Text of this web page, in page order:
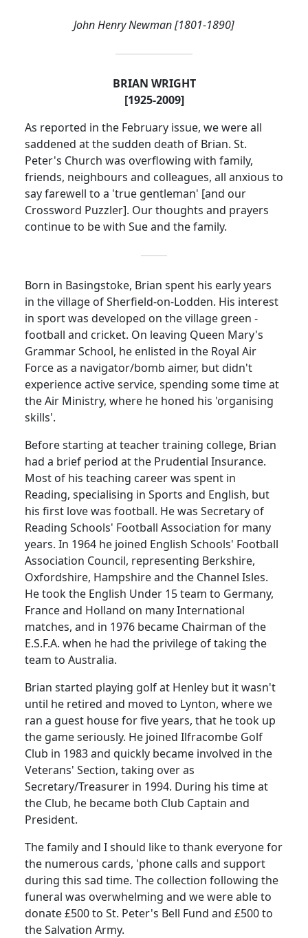
John Henry Newman [1801-1890]
BRIAN WRIGHT
[1925-2009]
As reported in the February issue, we were all
saddened at the sudden death of Brian. St.
Peter's Church was overflowing with family,
friends, neighbours and colleagues, all anxious to
say farewell to a 'true gentleman' [and our
Crossword Puzzler]. Our thoughts and prayers
continue to be with Sue and the family.
Born in Basingstoke, Brian spent his early years
in thevillage ofSherfield-on-Lodden. His interest
in sport was developed on the village green -
football and cricket. On leaving Queen Mary's
Grammar School, he enlisted in the Royal Air
Force as a navigator/bomb aimer, but didn't
experience active service, spending some time at
the Air Ministry, where he honed his 'organising
skills'.
Before starting at teacher training college, Brian
had a brief period at the Prudential Insurance.
Most of his teaching career was spent in
Reading, specialising in Sports and English, but
his first love was football. He was Secretary of
Reading Schools' Football Association for many
years. In 1964 he joined English Schools' Football
Association Council, representing Berkshire,
Oxfordshire, Hampshire and the Channel Isles.
He took the English Under 15 team to Germany,
Franceand Holland on many International
matches, and in 1976 became Chairman of the
E.S.F.A. when he had the privilege of taking the
team to Australia.
Brian started playing golf at Henley but it wasn't
until he retired and moved to Lynton, where we
ran a guest house for fiveyears, that he took up
the game seriously. He joined Ilfracombe Golf
Club in 1983 and quickly became involved in the
Veterans' Section, taking over as
Secretary/Treasurer in 1994. During his time at
the Club, he became both Club Captain and
President.
The family and I should like to thank everyone for
the numerous cards, 'phone calls and support
during this sad time. The collection following the
funeral was overwhelming and we were able to
donate £500 to St. Peter's Bell Fund and £500 to
the Salvation Army.